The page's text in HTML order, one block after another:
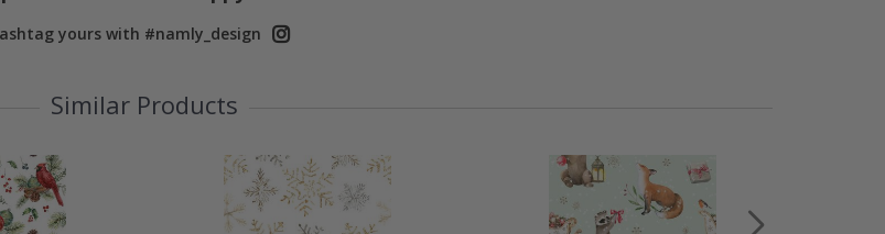
yours with #namly_design
Similar Products